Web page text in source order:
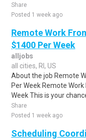
Share
Posted 1 week ago
Remote Work
$1400 Per Week
alljobs
all cities, RI, US
About the job Remote
Per Week Remote
Week This is your
Share
Posted 1 week ago
Scheduling